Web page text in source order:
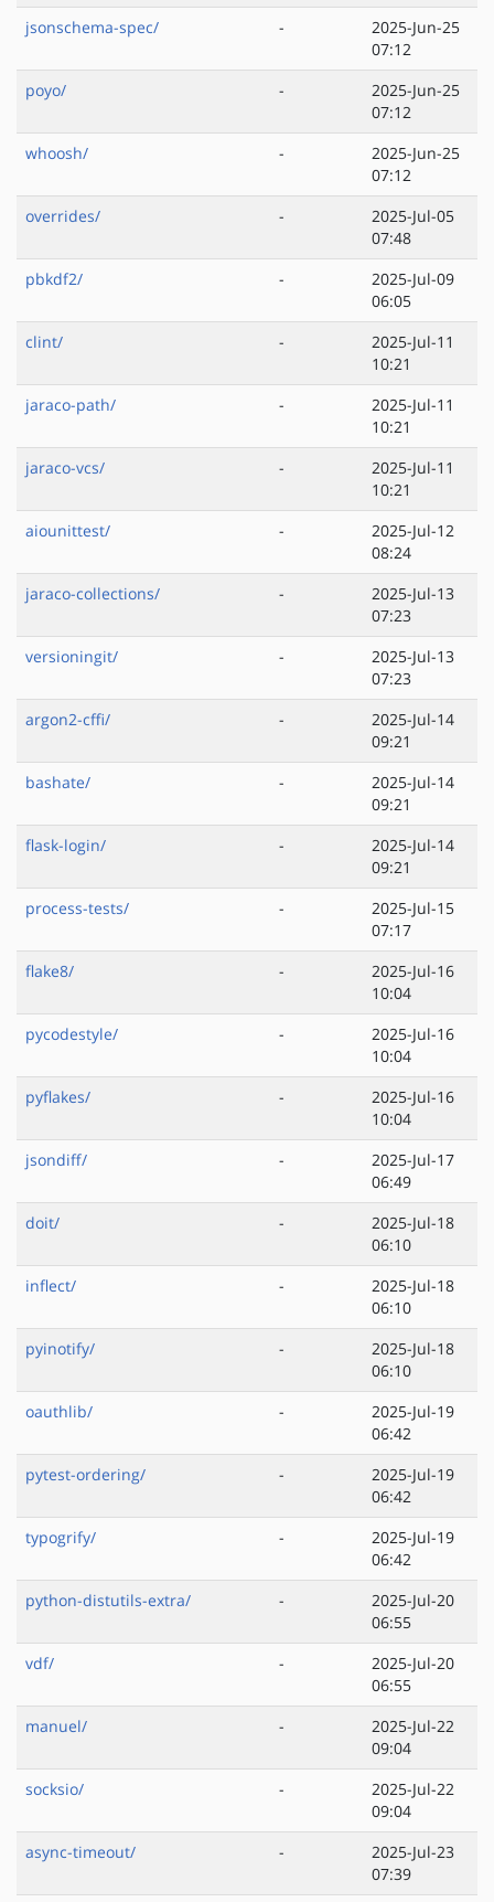
jsonschema-spec/
-
2025-Jun-25
07:12
poyo/
-
2025-Jun-25
07:12
whoosh/
-
2025-Jun-25
07:12
overrides/
-
2025-Jul-05
07:48
pbkdf2/
-
2025-Jul-09
06:05
clint/
-
2025-Jul-11
10:21
jaraco-path/
-
2025-Jul-11
10:21
jaraco-vcs/
-
2025-Jul-11
10:21
aiounittest/
-
2025-Jul-12
08:24
jaraco-collections/
-
2025-Jul-13
07:23
versioningit/
-
2025-Jul-13
07:23
argon2-cffi/
-
2025-Jul-14
09:21
bashate/
-
2025-Jul-14
09:21
flask-login/
-
2025-Jul-14
09:21
process-tests/
-
2025-Jul-15
07:17
flake8/
-
2025-Jul-16
10:04
pycodestyle/
-
2025-Jul-16
10:04
pyflakes/
-
2025-Jul-16
10:04
jsondiff/
-
2025-Jul-17
06:49
doit/
-
2025-Jul-18
06:10
inflect/
-
2025-Jul-18
06:10
pyinotify/
-
2025-Jul-18
06:10
oauthlib/
-
2025-Jul-19
06:42
pytest-ordering/
-
2025-Jul-19
06:42
typogrify/
-
2025-Jul-19
06:42
python-distutils-extra/
-
2025-Jul-20
06:55
vdf/
-
2025-Jul-20
06:55
manuel/
-
2025-Jul-22
09:04
socksio/
-
2025-Jul-22
09:04
async-timeout/
-
2025-Jul-23
07:39